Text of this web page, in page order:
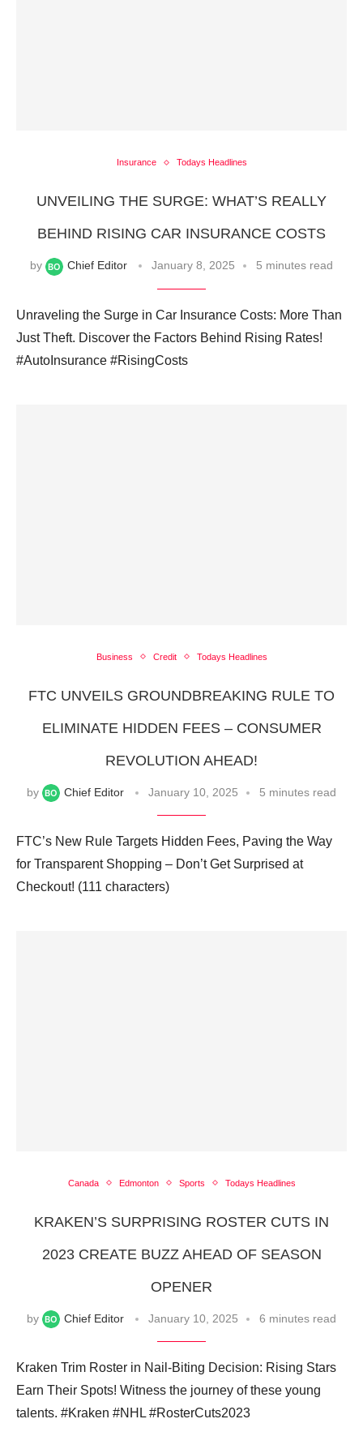
Insurance Todays Headlines
UNVEILING THE SURGE: WHAT’S REALLY
BEHIND RISING CAR INSURANCE COSTS
by Chief Editor January 8, 2025 5 minutes read
Unraveling the Surge in Car Insurance Costs: More Than
Just Theft. Discover the Factors Behind Rising Rates!
#AutoInsurance #RisingCosts
Business Credit Todays Headlines
FTC UNVEILS GROUNDBREAKING RULE TO
ELIMINATE HIDDEN FEES – CONSUMER
REVOLUTION AHEAD!
by Chief Editor January 10, 2025 5 minutes read
FTC’s New Rule Targets Hidden Fees, Paving the Way
for Transparent Shopping – Don’t Get Surprised at
Checkout! (111 characters)
Canada Edmonton Sports Todays Headlines
KRAKEN’S SURPRISING ROSTER CUTS IN
2023 CREATE BUZZ AHEAD OF SEASON
OPENER
by Chief Editor January 10, 2025 6 minutes read
Kraken Trim Roster in Nail-Biting Decision: Rising Stars
Earn Their Spots! Witness the journey of these young
talents. #Kraken #NHL #RosterCuts2023